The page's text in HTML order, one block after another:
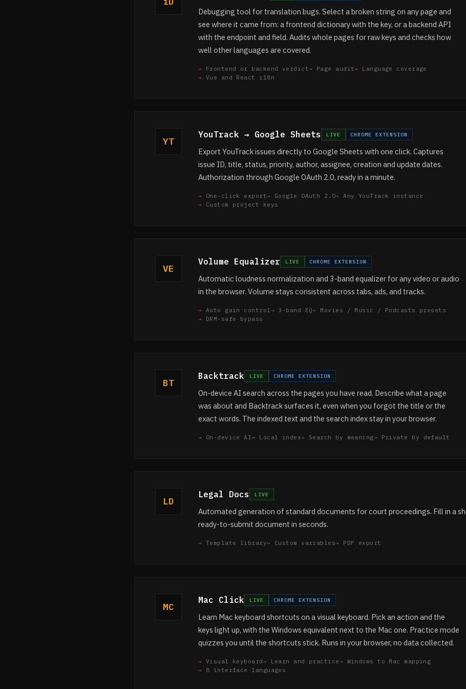
Debugging tool for translation bugs. Select a broken string on any page and
see where it came from: a frontend dictionary with the key, or a backend API
with the endpoint and field. Audits whole pages for raw keys and checks how
well other languages are covered.
Frontend or backend verdict Page audit
Language coverage
Vue and React i18n
YT
YouTrack → Google Sheets LIVE CHROME EXTENSION
Export YouTrack issues directly to Google Sheets with one click. Captures
issue ID, title, status, priority, author, assignee, creation and update dates.
Authorization through Google OAuth 2.0, ready in a minute.
One-click export Google OAuth 2.0
Any YouTrack instance
Custom project keys
VE
Volume Equalizer LIVE CHROME EXTENSION
Automatic loudness normalization and 3-band equalizer for any video or audio
in the browser. Volume stays consistent across tabs, ads, and tracks.
Auto gain control 3-band EQ
Movies / Music / Podcasts presets
DRM-safe bypass
BT
Backtrack LIVE CHROME EXTENSION
On-device AI search across the pages you have read. Describe what a page
was about and Backtrack surfaces it, even when you forgot the title or the
exact words. The indexed text and the search index stay in your browser.
On-device AI Local index Search by meaning Private by default
LD
Legal Docs LIVE
Automated generation of standard documents for court proceedings. Fill in a
ready-to-submit document in seconds.
Template library Custom variables PDF export
MC
Mac Click LIVE CHROME EXTENSION
Learn Mac keyboard shortcuts on a visual keyboard. Pick an action and the
keys light up, with the Windows equivalent next to the Mac one. Practice mode
quizzes you until the shortcuts stick. Runs in your browser, no data collected.
Visual keyboard Learn and practice
Windows to Mac mapping
8 interface languages